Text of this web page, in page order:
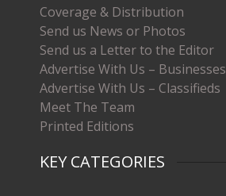
Coverage & Distribution
Send us News or Photos
Send us a Letter to the Editor
Advertise With Us – Businesses
Advertise With Us – Classifieds
Meet The Team
Printed Editions
KEY CATEGORIES